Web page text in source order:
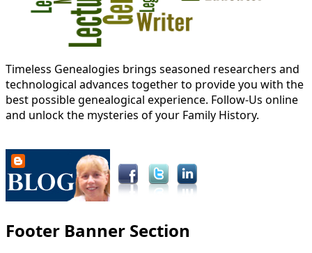
Timeless Genealogies brings seasoned researchers and
technological advances together to provide you with the
best possible genealogical experience. Follow-Us online
and unlock the mysteries of your Family History.
Footer Banner Section